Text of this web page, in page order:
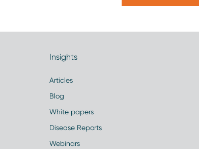
Insights
Articles
Blog
White papers
Disease Reports
Webinars